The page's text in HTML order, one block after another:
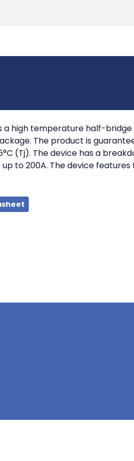
a high temperature half-
The product is
(Tj). The device has a
to 200A. The device